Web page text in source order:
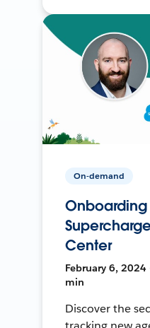
On-demand
Onboarding
Center
February 6, 2024
min
Discover the